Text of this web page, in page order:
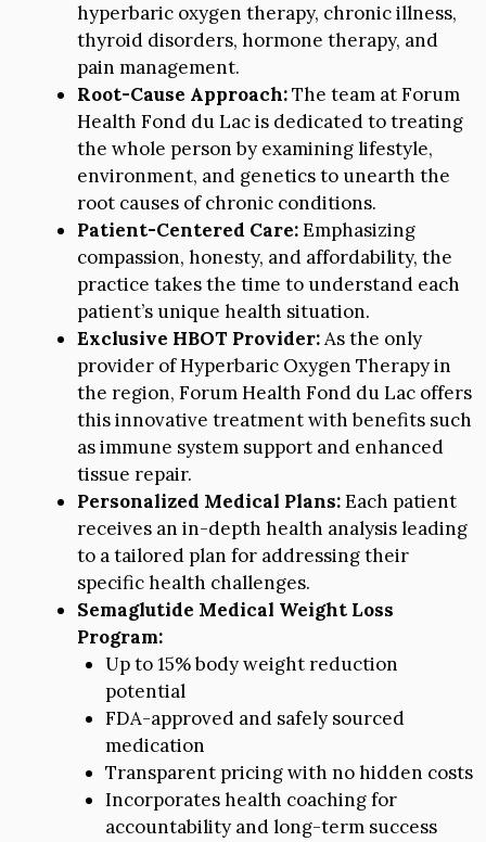
hyperbaric oxygen therapy, chronic illness,
thyroid disorders, hormone therapy, and
pain management.
Root-Cause Approach:The team at Forum
Health Fond du Lac is dedicated to treating
the whole person by examining lifestyle,
environment, and genetics to unearth the
root causes of chronic conditions.
Patient-Centered Care:Emphasizing
compassion, honesty, and affordability, the
practice takes the time to understand each
patient’s unique health situation.
Exclusive HBOT Provider:As the only
provider of Hyperbaric Oxygen Therapy in
the region, Forum Health Fond du Lac offers
this innovative treatment with benefits such
as immune system support and enhanced
tissue repair.
Personalized Medical Plans:Each patient
receives an in-depth health analysis leading
to a tailored plan for addressing their
specific health challenges.
Semaglutide Medical Weight Loss
Program:
Up to 15% body weight reduction
potential
FDA-approved and safely sourced
medication
Transparent pricing with no hidden costs
Incorporates health coaching for
accountability and long-term success